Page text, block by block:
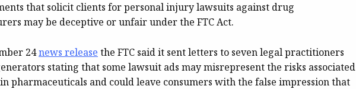
that solicit clients for personal injury lawsuits against drug
may be deceptive or unfair under the FTC Act.
24news release the FTC said it sent letters to seven legal practitioners
stating that some lawsuit ads may misrepresent the risks associated
pharmaceuticals and could leave consumers with the false impression that